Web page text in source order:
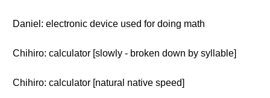
Daniel: electronic device used for doing math
Chihiro: calculator [slowly - broken down by syllable]
Chihiro: calculator [natural native speed]